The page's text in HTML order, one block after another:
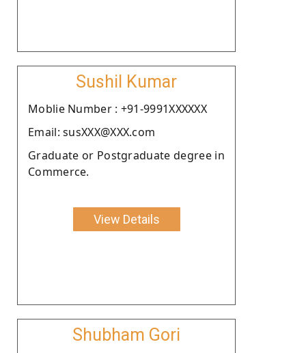
Sushil Kumar
Moblie Number : +91-9991XXXXXX
Email: susXXX@XXX.com
Graduate or Postgraduate degree in
Commerce.
View Details
Shubham Gori